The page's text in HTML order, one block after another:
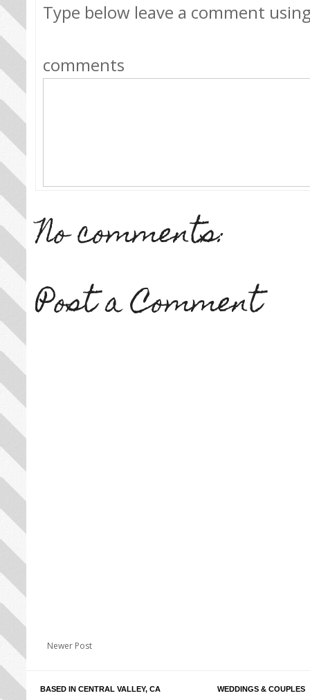
Type below leave a comment
comments
No comments:
Post a Comment
Newer Post
BASED IN CENTRAL VALLEY, CA WEDDINGS & COUPLES